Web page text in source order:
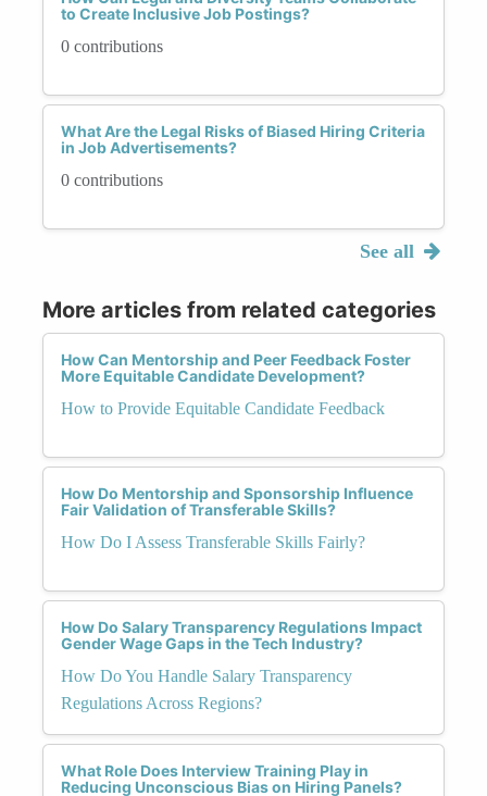
to Create Inclusive Job Postings?
0 contributions
What Are the Legal Risks of Biased Hiring Criteria
in Job Advertisements?
0 contributions
See all
More articles from related categories
How Can Mentorship and Peer Feedback Foster
More Equitable Candidate Development?
How to Provide Equitable Candidate Feedback
How Do Mentorship and Sponsorship Influence
Fair Validation of Transferable Skills?
How Do I Assess Transferable Skills Fairly?
How Do Salary Transparency Regulations Impact
Gender Wage Gaps in the Tech Industry?
How Do You Handle Salary Transparency
Regulations Across Regions?
What Role Does Interview Training Play in
Reducing Unconscious Bias on Hiring Panels?